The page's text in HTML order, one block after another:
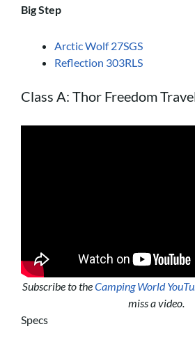
Big Step
Arctic Wolf 27SGS
Reflection 303RLS
Class A: Thor Freedom
Subscribe to theCamping World
miss a video.
Specs